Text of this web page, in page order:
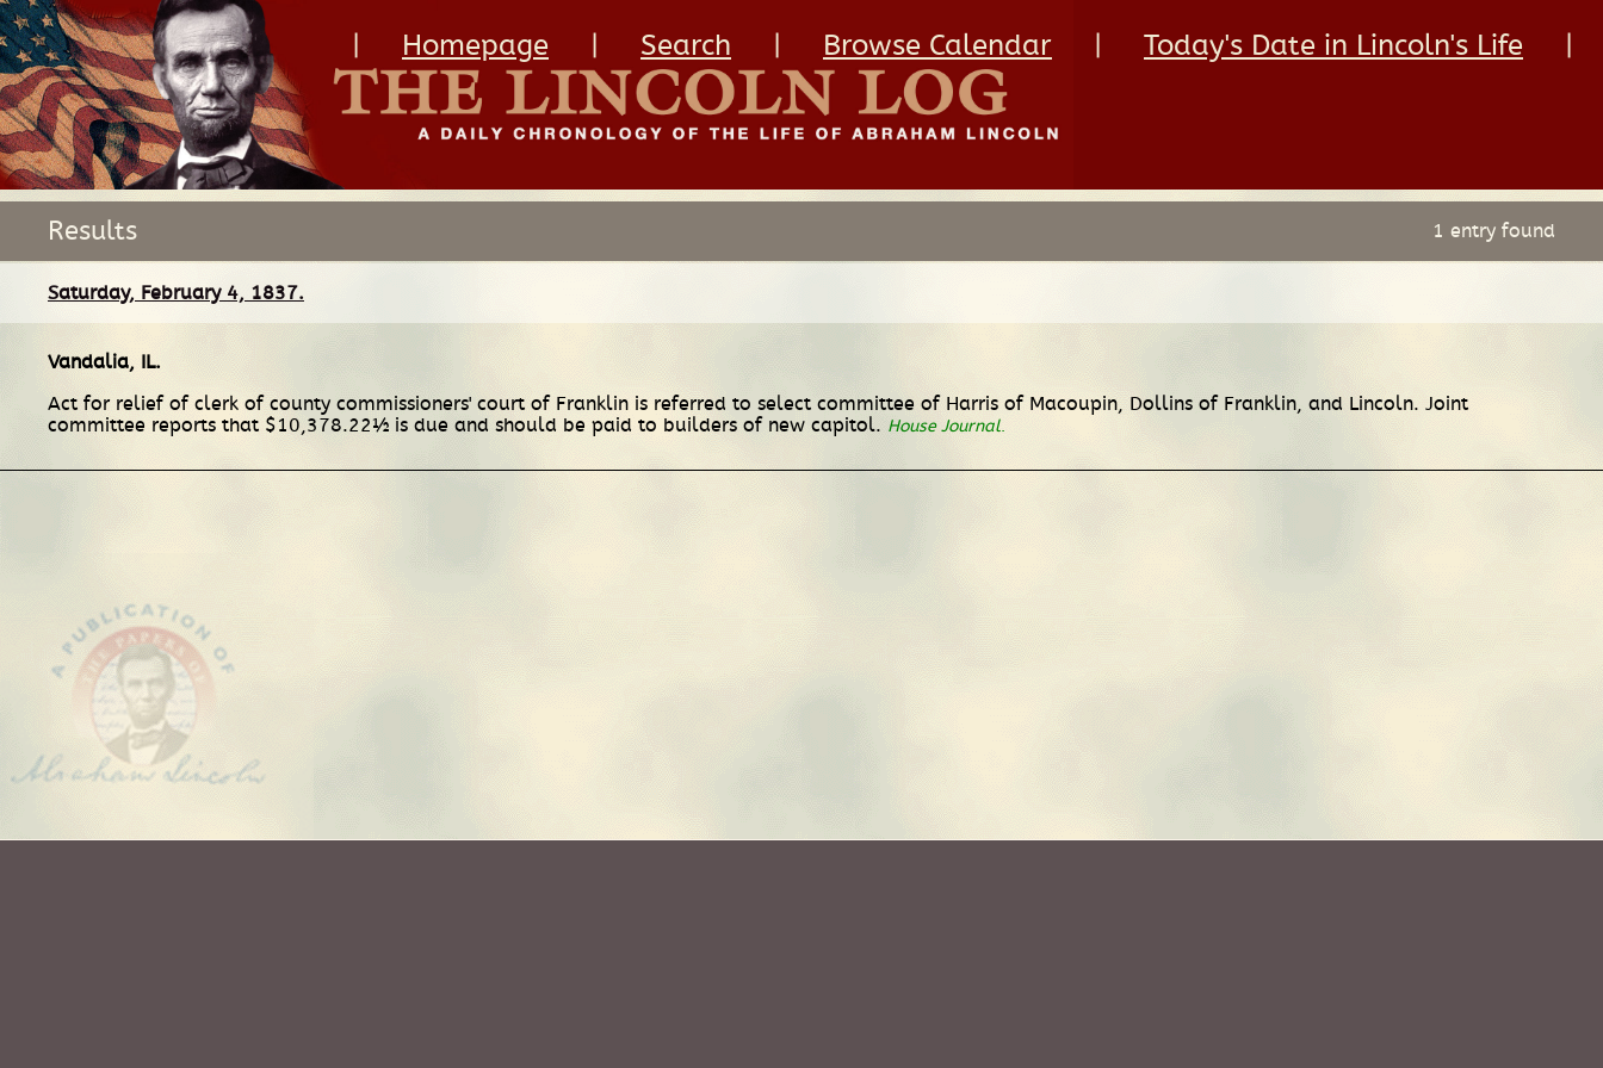
Homepage Search Browse Calendar Today's Date in Lincoln's Life
Results 1 entry found
Saturday, February 4, 1837.
Vandalia, IL.
Act for relief of clerk of county commissioners' court of Franklin is referred to select committee of Harris of Macoupin, Dollins of Franklin, and Lincoln. Joint
committee reports that $10,378.22½ is due and should be paid to builders of new capitol. House Journal.